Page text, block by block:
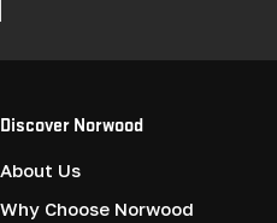
Discover Norwood
About Us
Why Choose Norwood